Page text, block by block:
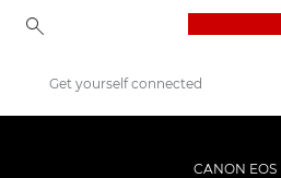
Get yourself connected
CANON EOS